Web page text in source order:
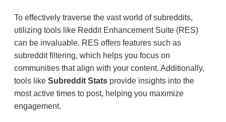
To effectively traverse the vast world of subreddits,
utilizing tools like Reddit Enhancement Suite (RES)
can be invaluable. RES offers features such as
subreddit filtering, which helps you focus on
communities that align with your content. Additionally,
tools like Subreddit Stats provide insights into the
most active times to post, helping you maximize
engagement.